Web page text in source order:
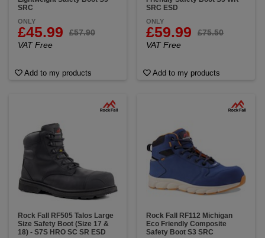
SRC
ONLY
£45.99
£57.90
VAT Free
Add to my products
SRC ESD
ONLY
£59.99
£75.50
VAT Free
Add to my products
Rock Fall RF505 Talos Large
Size Safety Boot (Size 17 &
18) - S7S HRO SC SR ESD
Rock Fall RF112 Michigan
Eco Friendly Composite
Safety Boot S3 SRC